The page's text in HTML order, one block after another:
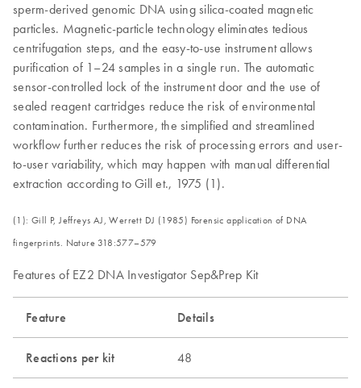
sperm-derived genomic DNA using silica-coated magnetic
particles. Magnetic-particle technology eliminates tedious
centrifugation steps, and the easy-to-use instrument allows
purification of 1–24 samples in a single run. The automatic
sensor-controlled lock of the instrument door and the use of
sealed reagent cartridges reduce the risk of environmental
contamination. Furthermore, the simplified and streamlined
workflow further reduces the risk of processing errors and user-
to-user variability, which may happen with manual differential
extraction according to Gill et., 1975 (1).
(1): Gill P, Jeffreys AJ, Werrett DJ (1985) Forensic application of DNA
fingerprints. Nature 318:577–579
Features of EZ2 DNA Investigator Sep&Prep Kit
Feature Details
Reactions per kit 48